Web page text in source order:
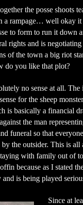
the posse shoots
a rampage… well okay
to form to run it down
rights and is
of the town a big riot
do you like that plot?
no sense at all.
for the sheep
is basically a financial
the man
funeral so that
the outsider. This is all
with family out of
because as I stated
and is being played
Since at